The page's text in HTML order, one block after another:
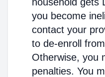
you become
contact your
to de-enroll
Otherwise, you
penalties. You